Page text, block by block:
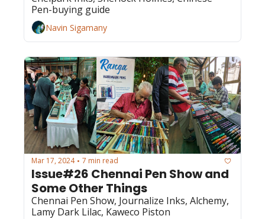
Pen-buying guide
Navin Sigamany
Mar 17, 2024 • 7 min read
Issue#26 Chennai Pen Show and
Some Other Things
Chennai Pen Show, Journalize Inks, Alchemy,
Lamy Dark Lilac, Kaweco Piston